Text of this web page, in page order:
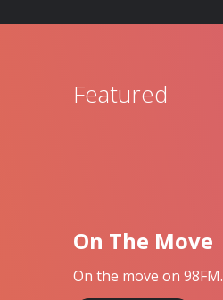
Featured
On The Move
On the move on 98FM.